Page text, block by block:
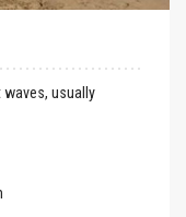
usually